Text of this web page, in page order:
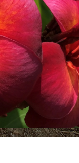
Plumerias